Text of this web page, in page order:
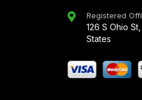
Registered
126 S Ohio
States